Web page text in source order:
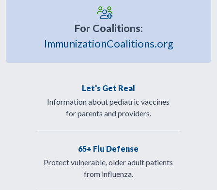
For Coalitions:
ImmunizationCoalitions.org
Let's Get Real
Information about pediatric vaccines
for parents and providers.
65+ Flu Defense
Protect vulnerable, older adult patients
from influenza.